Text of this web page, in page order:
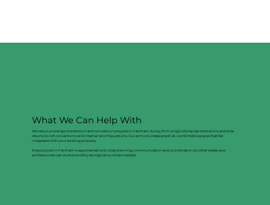
What We Can Help With
We carry out a range of extension and conversion projects in Farnham, Surrey, from single-storey rear extensions and side
returns to loft conversions and internal reconfigurations. Our aim is to create practical, comfortable spaces that feel
integrated with your existing property.
Every project in Farnham is approached with clear planning, communication and coordination so other trades and
professionals can work smoothly alongside us where needed.